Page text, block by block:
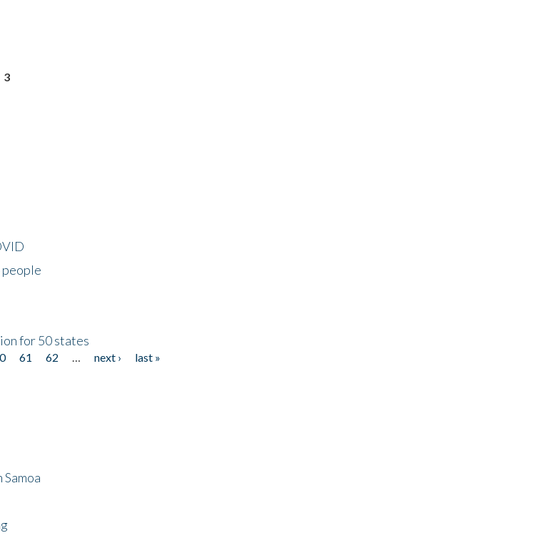
3
people
for 50 states
61 62 next ›
last »